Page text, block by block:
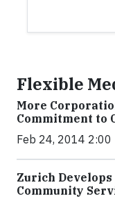
Flexible
More
Commitment to
Feb 24, 2014 2:00
Zurich
Community